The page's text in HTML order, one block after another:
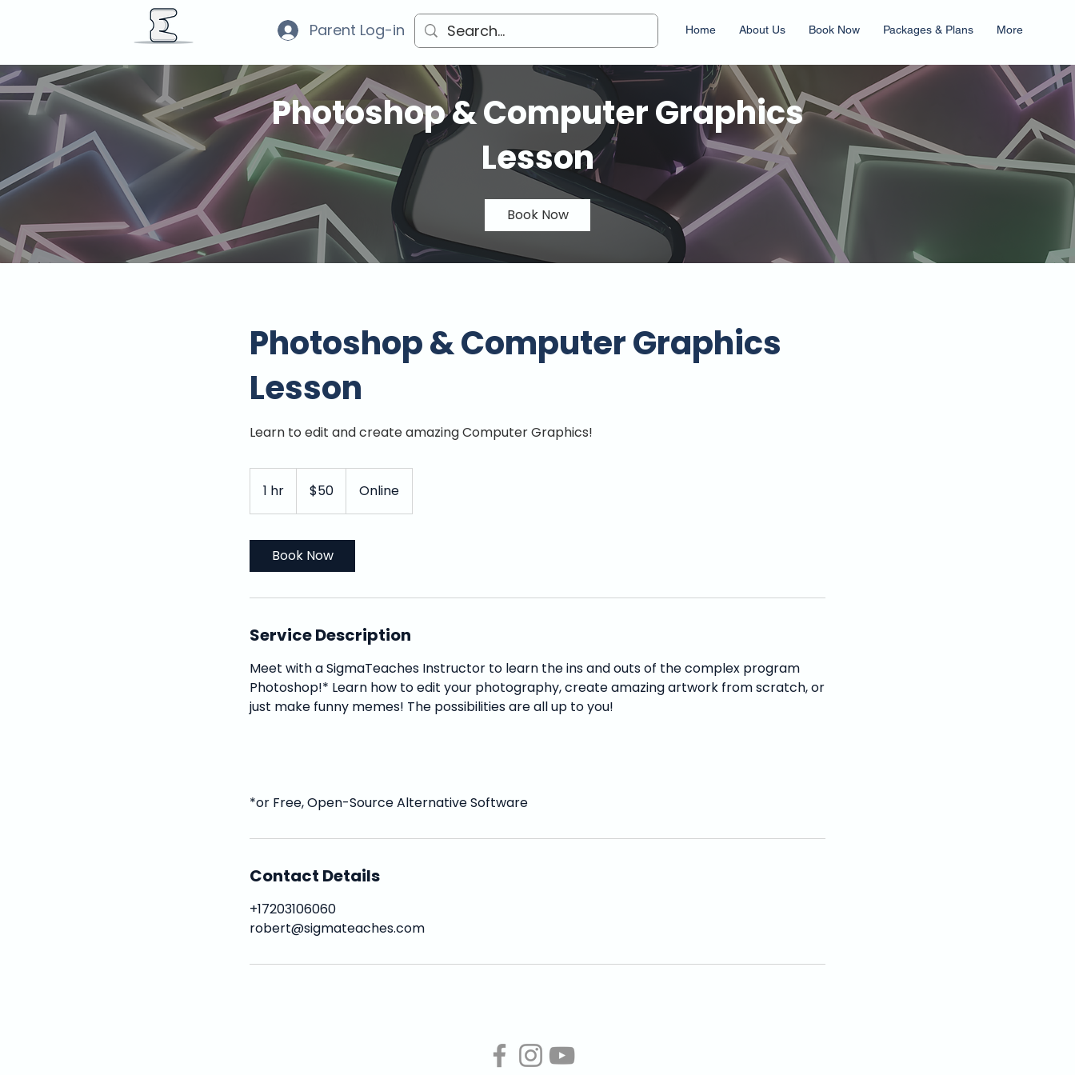
Parent Log-in Home About Us Book Now Packages & Plans More
Photoshop & Computer Graphics
Lesson
Book Now
Photoshop & Computer Graphics
Lesson
Learn to edit and create amazing Computer Graphics!
1 hr
h
dollars$50 Online
Book Now
Service Description
Meet with a SigmaTeaches Instructor to learn the ins and outs of the complex program
Photoshop!* Learn how to edit your photography, create amazing artwork from scratch, or
just make funny memes! The possibilities are all up to you!
*or Free, Open-Source Alternative Software
Contact Details
+17203106060
robert@sigmateaches.com